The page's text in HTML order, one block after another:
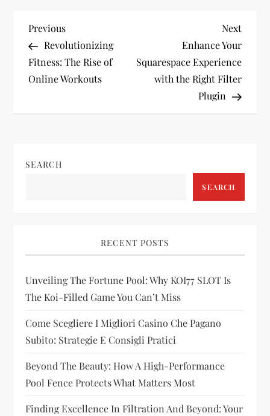
P
o
s
a
g
a
t
i
o
n
Previous
Post
Previous
Revolutionizing
Fitness: The Rise of
Online Workouts
Next
Post
Next
Enhance Your
Squarespace Experience
with the Right Filter
Plugin
SEARCH
SEARCH
RECENT POSTS
Unveiling The Fortune Pool: Why KOI77 SLOT Is
The Koi-Filled Game You Can’t Miss
Come Scegliere I Migliori Casino Che Pagano
Subito: Strategie E Consigli Pratici
Beyond The Beauty: How A High-Performance
Pool Fence Protects What Matters Most
Finding Excellence In Filtration And Beyond: Your